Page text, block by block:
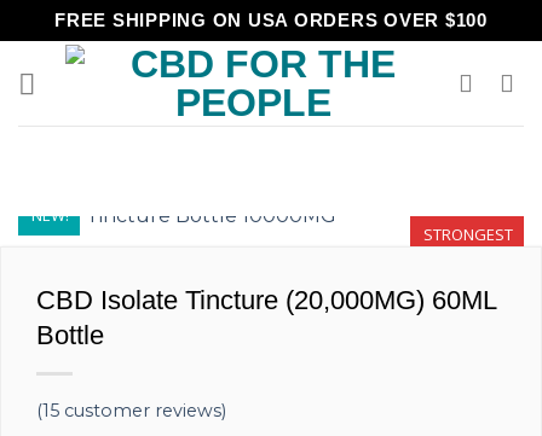
to
content
FREE SHIPPING ON USA ORDERS OVER $100
NEW!
STRONGEST
CBD Isolate Tincture (20,000MG) 60ML
Bottle
(15 customer reviews)